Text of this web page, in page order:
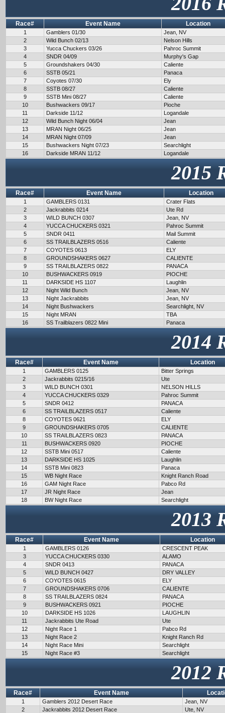
Race# Event Name Location
1 Gamblers 01/30
Jean, NV
2
Wild Bunch 02/13
Nelson Hills
3
Yucca Chuckers 03/26
Pahroc Summit
4
SNDR 04/09
Murphy's Gap
5
Groundshakers 04/30
Caliente
6
SSTB 05/21
Panaca
7
Coyotes 07/30
Ely
8
SSTB 08/27
Caliente
9
SSTB Mini 08/27
Caliente
10
Bushwackers 09/17
Pioche
11
Darkside 11/12
Logandale
12
Wild Bunch Night 06/04
Jean
13
MRAN Night 06/25
Jean
14
MRAN Night 07/09
Jean
15
Bushwackers Night 07/23
Searchlight
16
Darkside MRAN 11/12 Logandale
2015
Race# Event Name Location
1 GAMBLERS 0131
Crater Flats
2
Jackrabbits 0214
Ute Rd
3
WILD BUNCH 0307
Jean, NV
4
YUCCA CHUCKERS 0321
Pahroc Summit
5
SNDR 0411
Mail Summit
6
SS TRAILBLAZERS 0516
Caliente
7
COYOTES 0613
ELY
8
GROUNDSHAKERS 0627
CALIENTE
9
SS TRAILBLAZERS 0822
PANACA
10
BUSHWACKERS 0919
PIOCHE
11
DARKSIDE HS 1107
Laughlin
12
Night Wild Bunch
Jean, NV
13
Night Jackrabbits
Jean, NV
14
Night Bushwackers
Searchlight, NV
15
Night MRAN
TBA
16
SS Trailblazers 0822 Mini Panaca
2014
Race# Event Name Location
1 GAMBLERS 0125
Bitter Springs
2
Jackrabbits 0215/16
Ute
3
WILD BUNCH 0301
NELSON HILLS
4
YUCCA CHUCKERS 0329
Pahroc Summit
5
SNDR 0412
PANACA
6
SS TRAILBLAZERS 0517
Caliente
8
COYOTES 0621
ELY
9
GROUNDSHAKERS 0705
CALIENTE
10
SS TRAILBLAZERS 0823
PANACA
11
BUSHWACKERS 0920
PIOCHE
12
SSTB Mini 0517
Caliente
13
DARKSIDE HS 1025
Laughlin
14
SSTB Mini 0823
Panaca
15
WB Night Race
Knight Ranch Road
16
GAM Night Race
Pabco Rd
17
JR Night Race
Jean
18
BW Night Race Searchlight
2013
Race# Event Name Location
1 GAMBLERS 0126
CRESCENT PEAK
3
YUCCA CHUCKERS 0330
ALAMO
4
SNDR 0413
PANACA
5
WILD BUNCH 0427
DRY VALLEY
6
COYOTES 0615
ELY
7
GROUNDSHAKERS 0706
CALIENTE
8
SS TRAILBLAZERS 0824
PANACA
9
BUSHWACKERS 0921
PIOCHE
10
DARKSIDE HS 1026
LAUGHLIN
11
Jackrabbits Ute Road
Ute
12
Night Race 1
Pabco Rd
13
Night Race 2
Knight Ranch Rd
14
Night Race Mini
Searchlight
15
Night Race #3 Searchlight
2012
Race# Event Name
1 Gamblers 2012 Desert Race
Jean, NV
2
Jackrabbits 2012 Desert Race
Ute, NV